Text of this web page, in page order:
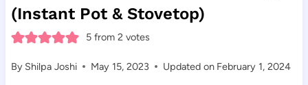
(Instant Pot & Stovetop)
5from 2votes
By Shilpa Joshi May 15, 2023 Updated on February 1, 2024